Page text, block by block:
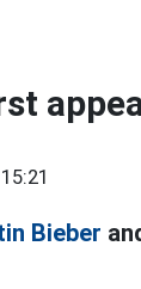
Bieber